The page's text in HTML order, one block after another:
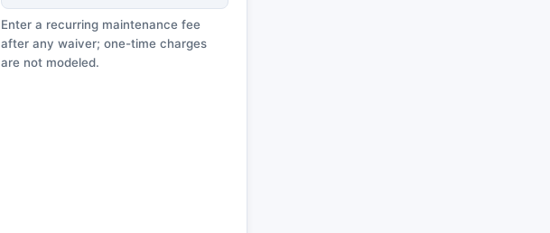
Enter a recurring maintenance fee
after any waiver; one-time charges
are not modeled.